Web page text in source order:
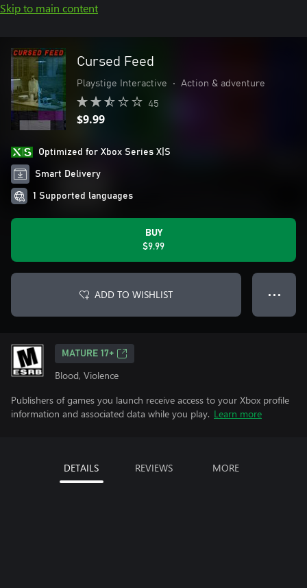
Skip to main content
Cursed Feed
Playstige Interactive • Action & adventure
45
$9.99
Optimized for Xbox Series X|S
Smart Delivery
1 Supported languages
BUY
$9.99
ADD TO WISHLIST ● ● ●
MATURE 17+
Blood, Violence
Publishers of games you launch receive access to your Xbox profile
information and associated data while you play. Learn more
DETAILS REVIEWS MORE